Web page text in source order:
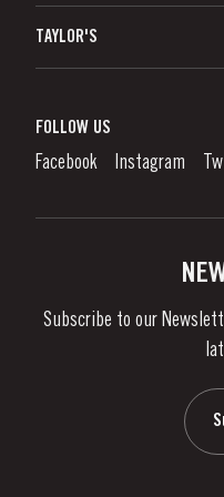
Denunciation Platform
Links
TAYLOR'S
What is port wine?
Enjoying Port
News & Events
FOLLOW US
Facebook Instagram
Subscribe to our